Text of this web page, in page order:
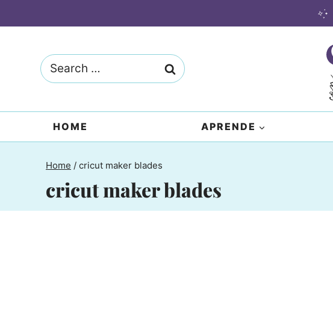
Search
for:
HOME APRENDE
Home / cricut maker blades
cricut maker blades